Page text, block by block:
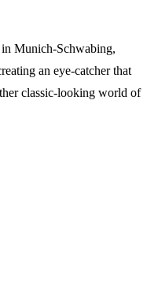
Munich-Schwabing,
an eye-catcher that
classic-looking world of